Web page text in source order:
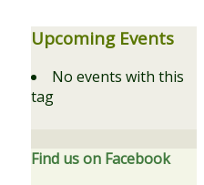
Upcoming Events
No events with this
tag
Find us on Facebook